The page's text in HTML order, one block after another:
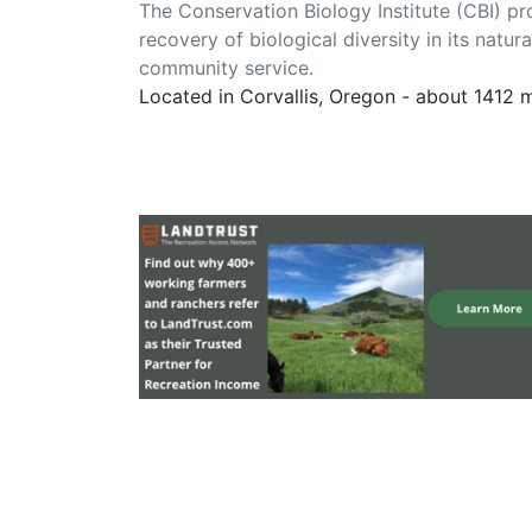
The Conservation Biology Institute (CBI)
recovery of biological diversity in its
community service.
Located in Corvallis, Oregon - about 1412